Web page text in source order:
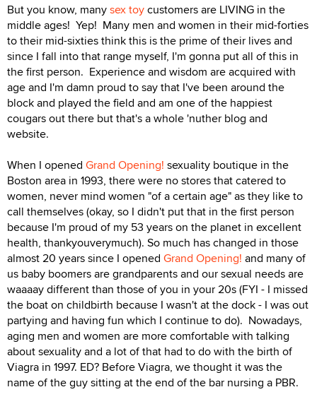
But you know, manysex toycustomers are LIVING in the
middle ages! Yep! Many men and women in their mid-forties
to their mid-sixties think this is the prime of their lives and
since I fall into that range myself, I'm gonna put all of this in
the first person. Experience and wisdom are acquired with
age and I'm damn proud to say that I've been around the
block and played the field and am one of the happiest
cougars out there but that's a whole 'nuther blog and
website.
When I opened Grand Opening! sexuality boutique in the
Boston area in 1993, there were no stores that catered to
women, never mind women "of a certain age" as they like to
call themselves (okay, so I didn't put that in the first person
because I'm proud of my 53 years on the planet in excellent
health, thankyouverymuch). So much has changed in those
almost 20 years since I opened Grand Opening! and many of
us baby boomers are grandparents and our sexual needs are
waaaay different than those of you in your 20s (FYI - I missed
the boat on childbirth because I wasn't at the dock - I was out
partying and having fun which I continue to do). Nowadays,
aging men and women are more comfortable with talking
about sexuality and a lot of that had to do with the birth of
Viagra in 1997. ED? Before Viagra, we thought it was the
name of the guy sitting at the end of the bar nursing a PBR.